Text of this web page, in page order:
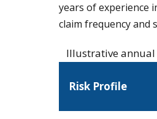
years of experience
claim frequency and
Illustrative
Risk Profile